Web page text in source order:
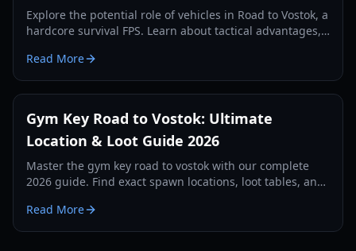
Explore the potential role of vehicles in Road to Vostok, a
hardcore survival FPS. Learn about tactical advantages,
Read More
Gym Key Road to Vostok: Ultimate
Location & Loot Guide 2026
Master the gym key road to vostok with our complete
2026 guide. Find exact spawn locations, loot tables, and
Read More